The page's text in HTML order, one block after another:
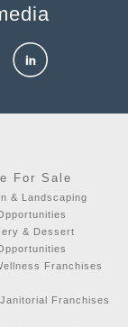
For Sale
& Landscaping
& Dessert
Franchises
Franchises